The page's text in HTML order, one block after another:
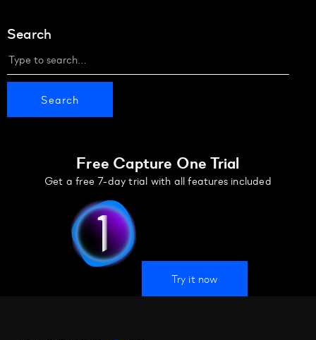
Search
Free Capture One Trial
Get a free 7-day trial with all features included
Try it now